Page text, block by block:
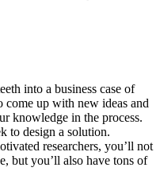
into a business case of
up with new ideas and
knowledge in the process.
to design a solution.
researchers, you’ll not
but you’ll also have tons of